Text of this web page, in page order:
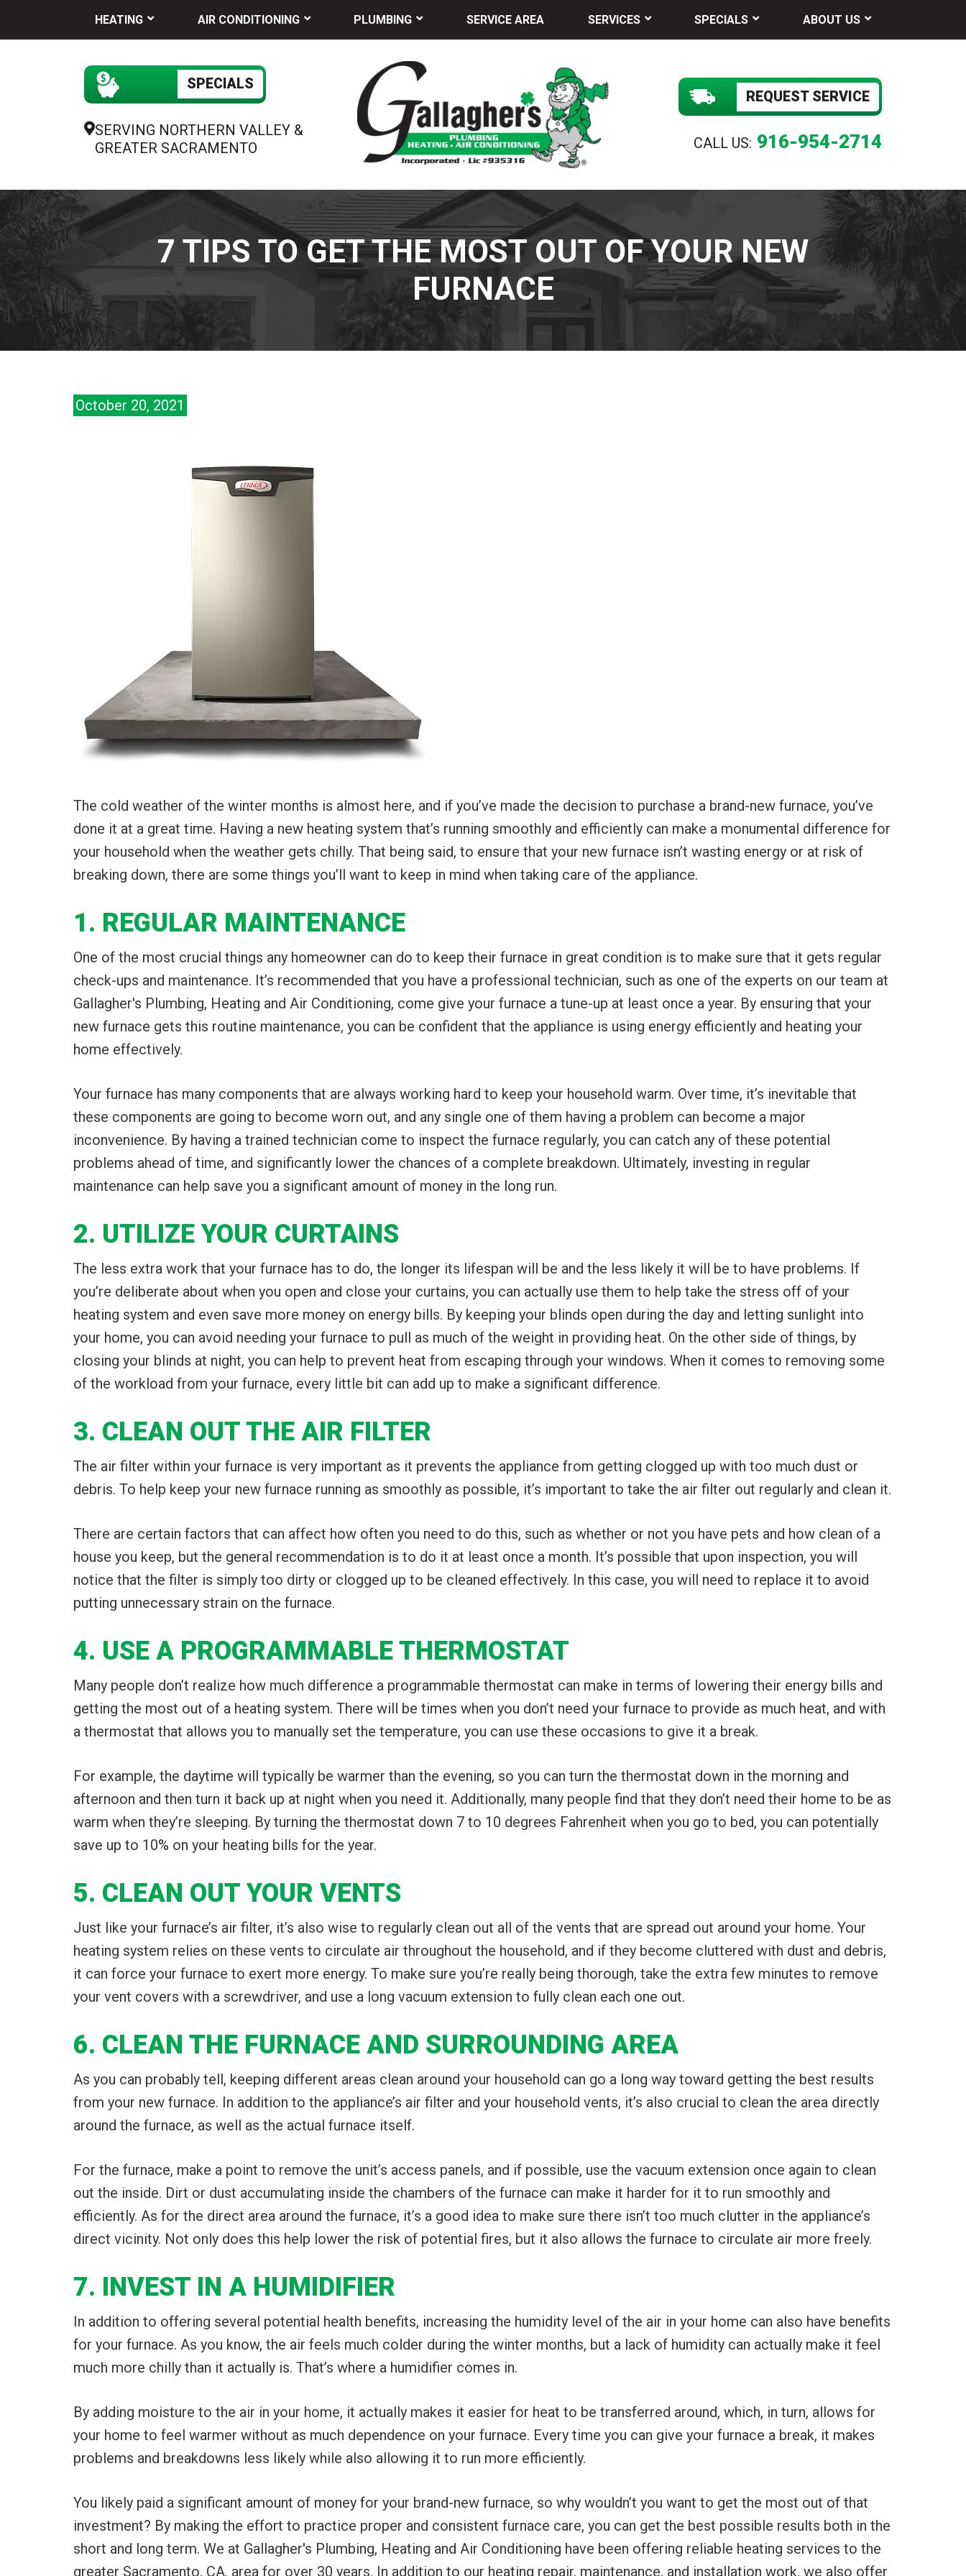
HEATING AIR CONDITIONING PLUMBING SERVICE AREA SERVICES SPECIALS ABOUT US
SPECIALS
SERVING NORTHERN VALLEY &
GREATER SACRAMENTO
REQUEST SERVICE
CALL US: 916-954-2714
7 TIPS TO GET THE MOST OUT OF YOUR NEW
FURNACE
October 20, 2021
The cold weather of the winter months is almost here, and if you’ve made the decision to purchase a brand-new furnace, you’ve
done it at a great time. Having a new heating system that’s running smoothly and efficiently can make a monumental difference for
your household when the weather gets chilly. That being said, to ensure that your new furnace isn’t wasting energy or at risk of
breaking down, there are some things you’ll want to keep in mind when taking care of the appliance.
1. REGULAR MAINTENANCE
One of the most crucial things any homeowner can do to keep their furnace in great condition is to make sure that it gets regular
check-ups and maintenance. It’s recommended that you have a professional technician, such as one of the experts on our team at
Gallagher's Plumbing, Heating and Air Conditioning, come give your furnace a tune-up at least once a year. By ensuring that your
new furnace gets this routine maintenance, you can be confident that the appliance is using energy efficiently and heating your
home effectively.
Your furnace has many components that are always working hard to keep your household warm. Over time, it’s inevitable that
these components are going to become worn out, and any single one of them having a problem can become a major
inconvenience. By having a trained technician come to inspect the furnace regularly, you can catch any of these potential
problems ahead of time, and significantly lower the chances of a complete breakdown. Ultimately, investing in regular
maintenance can help save you a significant amount of money in the long run.
2. UTILIZE YOUR CURTAINS
The less extra work that your furnace has to do, the longer its lifespan will be and the less likely it will be to have problems. If
you’re deliberate about when you open and close your curtains, you can actually use them to help take the stress off of your
heating system and even save more money on energy bills. By keeping your blinds open during the day and letting sunlight into
your home, you can avoid needing your furnace to pull as much of the weight in providing heat. On the other side of things, by
closing your blinds at night, you can help to prevent heat from escaping through your windows. When it comes to removing some
of the workload from your furnace, every little bit can add up to make a significant difference.
3. CLEAN OUT THE AIR FILTER
The air filter within your furnace is very important as it prevents the appliance from getting clogged up with too much dust or
debris. To help keep your new furnace running as smoothly as possible, it’s important to take the air filter out regularly and clean it.
There are certain factors that can affect how often you need to do this, such as whether or not you have pets and how clean of a
house you keep, but the general recommendation is to do it at least once a month. It’s possible that upon inspection, you will
notice that the filter is simply too dirty or clogged up to be cleaned effectively. In this case, you will need to replace it to avoid
putting unnecessary strain on the furnace.
4. USE A PROGRAMMABLE THERMOSTAT
Many people don’t realize how much difference a programmable thermostat can make in terms of lowering their energy bills and
getting the most out of a heating system. There will be times when you don’t need your furnace to provide as much heat, and with
a thermostat that allows you to manually set the temperature, you can use these occasions to give it a break.
For example, the daytime will typically be warmer than the evening, so you can turn the thermostat down in the morning and
afternoon and then turn it back up at night when you need it. Additionally, many people find that they don’t need their home to be as
warm when they’re sleeping. By turning the thermostat down 7 to 10 degrees Fahrenheit when you go to bed, you can potentially
save up to 10% on your heating bills for the year.
5. CLEAN OUT YOUR VENTS
Just like your furnace’s air filter, it’s also wise to regularly clean out all of the vents that are spread out around your home. Your
heating system relies on these vents to circulate air throughout the household, and if they become cluttered with dust and debris,
it can force your furnace to exert more energy. To make sure you’re really being thorough, take the extra few minutes to remove
your vent covers with a screwdriver, and use a long vacuum extension to fully clean each one out.
6. CLEAN THE FURNACE AND SURROUNDING AREA
As you can probably tell, keeping different areas clean around your household can go a long way toward getting the best results
from your new furnace. In addition to the appliance’s air filter and your household vents, it’s also crucial to clean the area directly
around the furnace, as well as the actual furnace itself.
For the furnace, make a point to remove the unit’s access panels, and if possible, use the vacuum extension once again to clean
out the inside. Dirt or dust accumulating inside the chambers of the furnace can make it harder for it to run smoothly and
efficiently. As for the direct area around the furnace, it’s a good idea to make sure there isn’t too much clutter in the appliance’s
direct vicinity. Not only does this help lower the risk of potential fires, but it also allows the furnace to circulate air more freely.
7. INVEST IN A HUMIDIFIER
In addition to offering several potential health benefits, increasing the humidity level of the air in your home can also have benefits
for your furnace. As you know, the air feels much colder during the winter months, but a lack of humidity can actually make it feel
much more chilly than it actually is. That’s where a humidifier comes in.
By adding moisture to the air in your home, it actually makes it easier for heat to be transferred around, which, in turn, allows for
your home to feel warmer without as much dependence on your furnace. Every time you can give your furnace a break, it makes
problems and breakdowns less likely while also allowing it to run more efficiently.
You likely paid a significant amount of money for your brand-new furnace, so why wouldn’t you want to get the most out of that
investment? By making the effort to practice proper and consistent furnace care, you can get the best possible results both in the
short and long term. We at Gallagher's Plumbing, Heating and Air Conditioning have been offering reliable heating services to the
greater Sacramento, CA, area for over 30 years. In addition to our heating repair, maintenance, and installation work, we also offer